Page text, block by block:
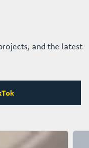
and the latest